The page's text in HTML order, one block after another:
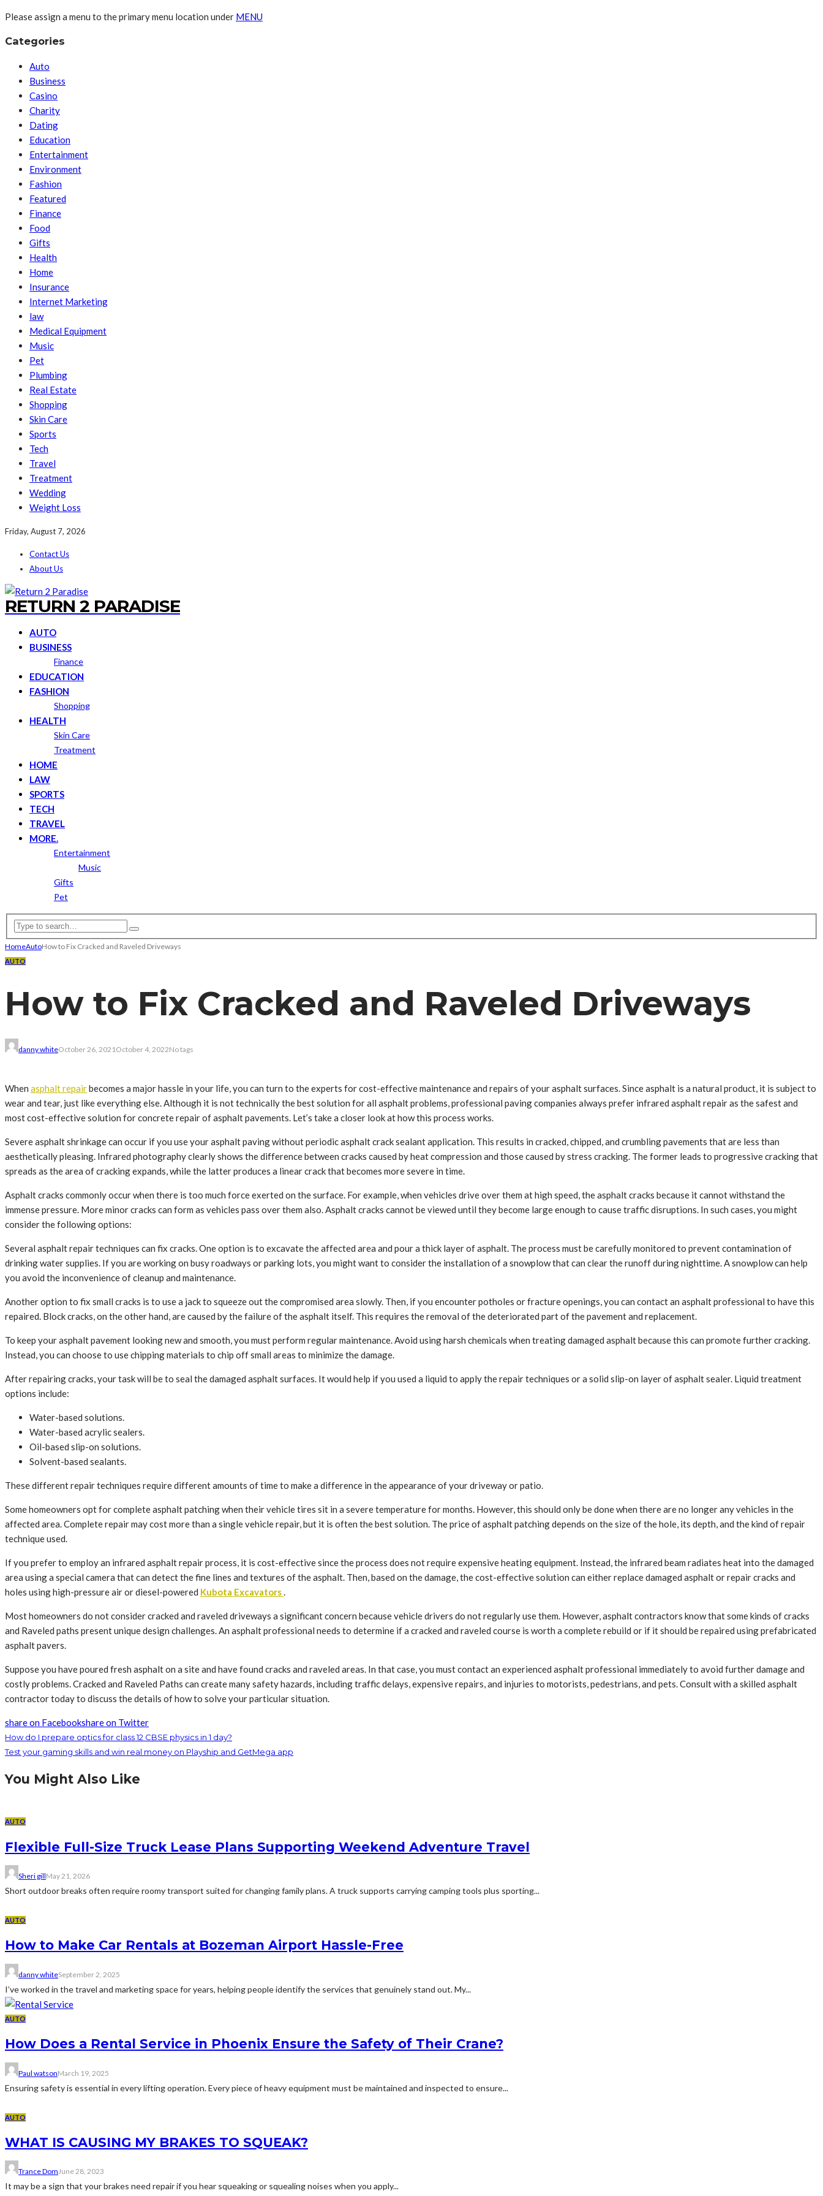
Please assign a menu to the primary menu location under MENU
Categories
Auto
Business
Casino
Charity
Dating
Education
Entertainment
Environment
Fashion
Featured
Finance
Food
Gifts
Health
Home
Insurance
Internet Marketing
law
Medical Equipment
Music
Pet
Plumbing
Real Estate
Shopping
Skin Care
Sports
Tech
Travel
Treatment
Wedding
Weight Loss
Friday, August 7, 2026
Contact Us
About Us
RETURN 2 PARADISE
AUTO
BUSINESS
Finance
EDUCATION
FASHION
Shopping
HEALTH
Skin Care
Treatment
HOME
LAW
SPORTS
TECH
TRAVEL
MORE.
Entertainment
Music
Gifts
Pet
HomeAutoHow to Fix Cracked and Raveled Driveways
AUTO
How to Fix Cracked and Raveled Driveways
danny whiteOctober 26, 2021October 4, 2022No tags
When asphalt repairbecomes a major hassle in your life, you can turn to the experts for cost-effective maintenance and repairs of your asphalt surfaces. Since asphalt is a natural product, it is subject to
wear and tear, just like everything else. Although it is not technically the best solution for all asphalt problems, professional paving companies always prefer infrared asphalt repair as the safest and
most cost-effective solution for concrete repair of asphalt pavements. Let’s take a closer look at how this process works.
Severe asphalt shrinkage can occur if you use your asphalt paving without periodic asphalt crack sealant application. This results in cracked, chipped, and crumbling pavements that are less than
aesthetically pleasing. Infrared photography clearly shows the difference between cracks caused by heat compression and those caused by stress cracking. The former leads to progressive cracking that
spreads as the area of cracking expands, while the latter produces a linear crack that becomes more severe in time.
Asphalt cracks commonly occur when there is too much force exerted on the surface. For example, when vehicles drive over them at high speed, the asphalt cracks because it cannot withstand the
immense pressure. More minor cracks can form as vehicles pass over them also. Asphalt cracks cannot be viewed until they become large enough to cause traffic disruptions. In such cases, you might
consider the following options:
Several asphalt repair techniques can fix cracks. One option is to excavate the affected area and pour a thick layer of asphalt. The process must be carefully monitored to prevent contamination of
drinking water supplies. If you are working on busy roadways or parking lots, you might want to consider the installation of a snowplow that can clear the runoff during nighttime. A snowplow can help
you avoid the inconvenience of cleanup and maintenance.
Another option to fix small cracks is to use a jack to squeeze out the compromised area slowly. Then, if you encounter potholes or fracture openings, you can contact an asphalt professional to have this
repaired. Block cracks, on the other hand, are caused by the failure of the asphalt itself. This requires the removal of the deteriorated part of the pavement and replacement.
To keep your asphalt pavement looking new and smooth, you must perform regular maintenance. Avoid using harsh chemicals when treating damaged asphalt because this can promote further cracking.
Instead, you can choose to use chipping materials to chip off small areas to minimize the damage.
After repairing cracks, your task will be to seal the damaged asphalt surfaces. It would help if you used a liquid to apply the repair techniques or a solid slip-on layer of asphalt sealer. Liquid treatment
options include:
Water-based solutions.
Water-based acrylic sealers.
Oil-based slip-on solutions.
Solvent-based sealants.
These different repair techniques require different amounts of time to make a difference in the appearance of your driveway or patio.
Some homeowners opt for complete asphalt patching when their vehicle tires sit in a severe temperature for months. However, this should only be done when there are no longer any vehicles in the
affected area. Complete repair may cost more than a single vehicle repair, but it is often the best solution. The price of asphalt patching depends on the size of the hole, its depth, and the kind of repair
technique used.
If you prefer to employ an infrared asphalt repair process, it is cost-effective since the process does not require expensive heating equipment. Instead, the infrared beam radiates heat into the damaged
area using a special camera that can detect the fine lines and textures of the asphalt. Then, based on the damage, the cost-effective solution can either replace damaged asphalt or repair cracks and
holes using high-pressure air or diesel-powered Kubota Excavators.
Most homeowners do not consider cracked and raveled driveways a significant concern because vehicle drivers do not regularly use them. However, asphalt contractors know that some kinds of cracks
and Raveled paths present unique design challenges. An asphalt professional needs to determine if a cracked and raveled course is worth a complete rebuild or if it should be repaired using prefabricated
asphalt pavers.
Suppose you have poured fresh asphalt on a site and have found cracks and raveled areas. In that case, you must contact an experienced asphalt professional immediately to avoid further damage and
costly problems. Cracked and Raveled Paths can create many safety hazards, including traffic delays, expensive repairs, and injuries to motorists, pedestrians, and pets. Consult with a skilled asphalt
contractor today to discuss the details of how to solve your particular situation.
share on Facebookshare on Twitter
How do I prepare optics for class 12 CBSE physics in 1 day?
Test your gaming skills and win real money on Playship and GetMega app
You Might Also Like
AUTO
Flexible Full-Size Truck Lease Plans Supporting Weekend Adventure Travel
Sheri gillMay 21, 2026
Short outdoor breaks often require roomy transport suited for changing family plans. A truck supports carrying camping tools plus sporting...
AUTO
How to Make Car Rentals at Bozeman Airport Hassle-Free
danny whiteSeptember 2, 2025
I’ve worked in the travel and marketing space for years, helping people identify the services that genuinely stand out. My...
AUTO
How Does a Rental Service in Phoenix Ensure the Safety of Their Crane?
Paul watsonMarch 19, 2025
Ensuring safety is essential in every lifting operation. Every piece of heavy equipment must be maintained and inspected to ensure...
AUTO
WHAT IS CAUSING MY BRAKES TO SQUEAK?
Trance DomJune 28, 2023
It may be a sign that your brakes need repair if you hear squeaking or squealing noises when you apply...